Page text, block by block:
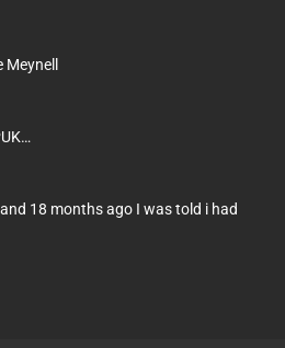
18 months ago I was told i had